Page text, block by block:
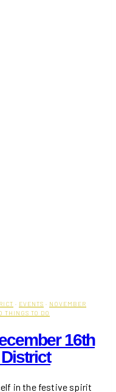
· EVENTS · NOVEMBER
THINGS TO DO
16th
in the festive spirit